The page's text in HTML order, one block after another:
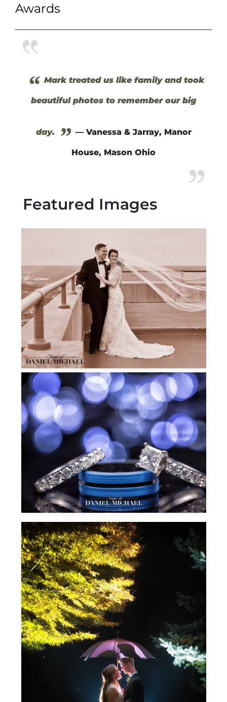
Awards
“ Mark treated us like family and took
beautiful photos to remember our big
day. ” — Vanessa & Jarray, Manor
House, Mason Ohio
Featured Images